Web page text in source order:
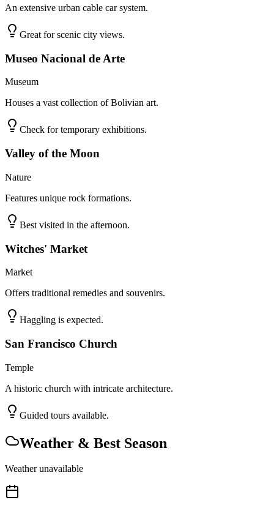
An extensive urban cable car system.
Great for scenic city views.
Museo Nacional de Arte
Museum
Houses a vast collection of Bolivian art.
Check for temporary exhibitions.
Valley of the Moon
Nature
Features unique rock formations.
Best visited in the afternoon.
Witches' Market
Market
Offers traditional remedies and souvenirs.
Haggling is expected.
San Francisco Church
Temple
A historic church with intricate architecture.
Guided tours available.
Weather & Best Season
Weather unavailable